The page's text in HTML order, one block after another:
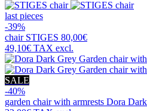
last pieces
-39%
chair STIGES 80,00€
49,10€ TAX excl.
SALE
-40%
garden chair with armrests Dora